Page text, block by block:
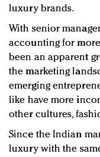
luxury brands.
With senior
accounting for
been an apparent
the marketing
emerging
like have more
other cultures,
Since the Indian
luxury with the